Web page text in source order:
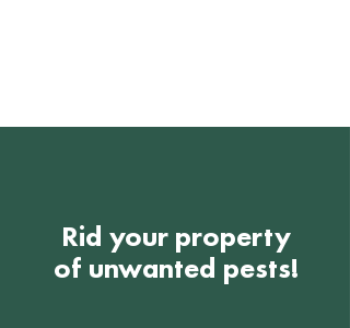
Rid your property
of unwanted pests!